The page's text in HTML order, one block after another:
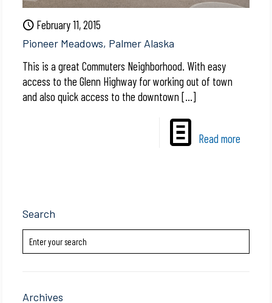
February 11, 2015
Pioneer Meadows, Palmer Alaska
This is a great Commuters Neighborhood. With easy
access to the Glenn Highway for working out of town
and also quick access to the downtown […]
Read more
Search
Archives